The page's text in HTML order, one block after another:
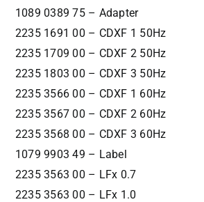
1089 0389 75 – Adapter
2235 1691 00 – CDXF 1 50Hz
2235 1709 00 – CDXF 2 50Hz
2235 1803 00 – CDXF 3 50Hz
2235 3566 00 – CDXF 1 60Hz
2235 3567 00 – CDXF 2 60Hz
2235 3568 00 – CDXF 3 60Hz
1079 9903 49 – Label
2235 3563 00 – LFx 0.7
2235 3563 00 – LFx 1.0